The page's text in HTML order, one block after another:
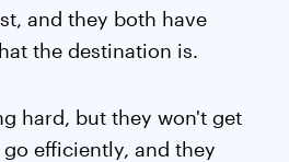
and they both have
the destination is.
hard, but they won't get
efficiently, and they